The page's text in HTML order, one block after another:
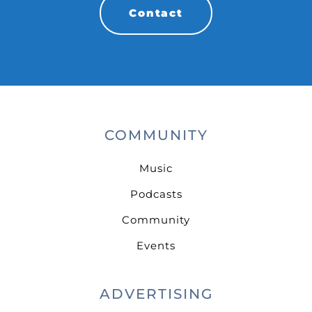
Contact
COMMUNITY
Music
Podcasts
Community
Events
ADVERTISING